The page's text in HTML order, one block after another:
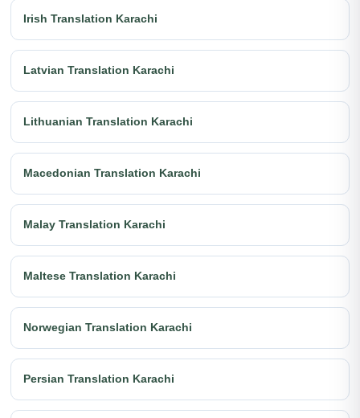
Irish Translation Karachi
Latvian Translation Karachi
Lithuanian Translation Karachi
Macedonian Translation Karachi
Malay Translation Karachi
Maltese Translation Karachi
Norwegian Translation Karachi
Persian Translation Karachi